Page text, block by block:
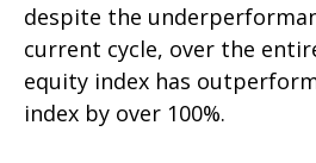
despite the
current cycle, over the
equity index has
index by over 100%.